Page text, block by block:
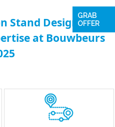
Stand Designs to
at Bouwbeurs
GRAB
OFFER